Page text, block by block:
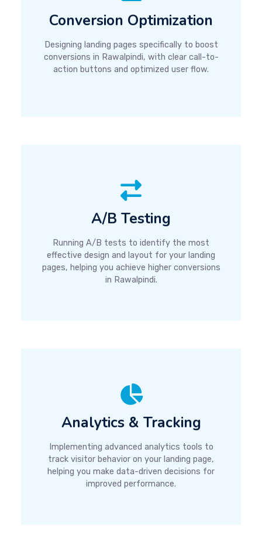
Conversion Optimization
Designing landing pages specifically to boost
conversions in Rawalpindi, with clear call-to-
action buttons and optimized user flow.
A/B Testing
Running A/B tests to identify the most
effective design and layout for your landing
pages, helping you achieve higher conversions
in Rawalpindi.
Analytics & Tracking
Implementing advanced analytics tools to
track visitor behavior on your landing page,
helping you make data-driven decisions for
improved performance.